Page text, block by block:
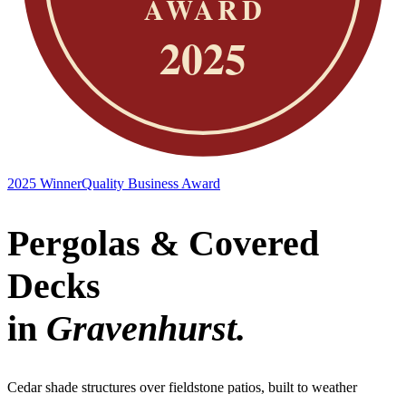
2025 WinnerQuality Business Award
Pergolas & Covered
Decks
in Gravenhurst.
Cedar shade structures over fieldstone patios, built to weather